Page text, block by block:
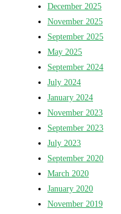
December 2025
November 2025
September 2025
May 2025
September 2024
July 2024
January 2024
November 2023
September 2023
July 2023
September 2020
March 2020
January 2020
November 2019